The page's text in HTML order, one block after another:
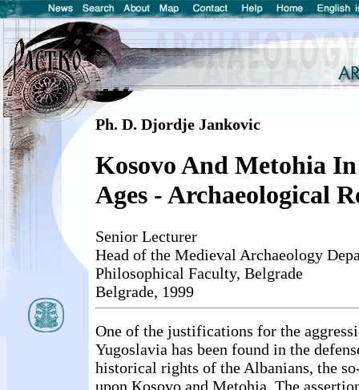
Ph. D. Djordje Jankovic
Kosovo And Metohia
Ages - Archaeological
Senior Lecturer
Head of the Medieval Archaeology
Philosophical Faculty, Belgrade
Belgrade, 1999
One of the justifications for the
Yugoslavia has been found in the
historical rights of the Albanians, the
upon Kosovo and Metohia. The